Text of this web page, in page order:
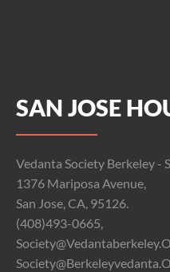
SAN JOSE
Vedanta Society Berkeley -
1376 Mariposa Avenue,
San Jose, CA, 95126.
(408)493-0665,